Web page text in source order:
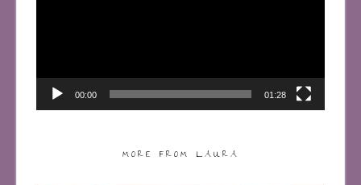
00:00 01:28
MORE FROM LAURA